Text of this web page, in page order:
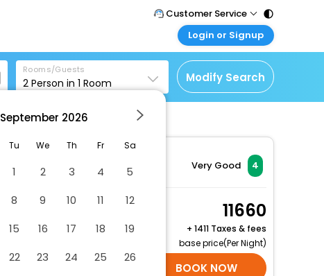
Customer Service
Call Support
Tel : 011 - 43131313,
43030303
Mail Support
Care@easemytrip.com
Login or Signup
Customer Login
Login & check bookings
Corporate Travel
Login your agent account
Manage your bookings
Rooms/Guests
2 Person in 1 Room Modify Search
Very Good 4
Standard House,
Private Bathroom
11660
+ 1411 Taxes & fees
base price(Per Night)
BOOK NOW
September 2026
Tu We Th Fr Sa
1 2 3 4
5
8 9 10 11
12
15 16 17 18
19
22 23 24 25
26